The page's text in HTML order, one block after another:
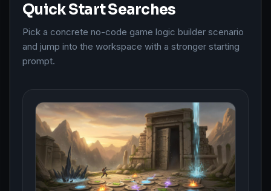
Quick Start Searches
Pick a concrete no-code game logic builder scenario
and jump into the workspace with a stronger starting
prompt.